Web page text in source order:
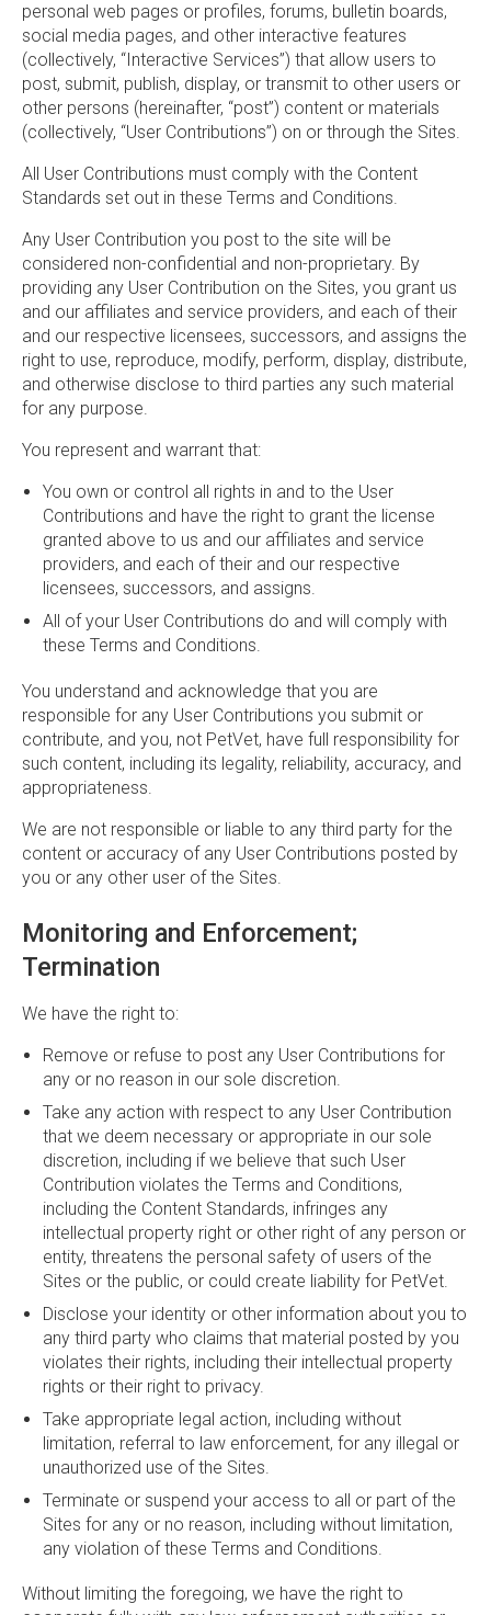
personal web pages or profiles, forums, bulletin boards,
social media pages, and other interactive features
(collectively, “Interactive Services”) that allow users to
post, submit, publish, display, or transmit to other users or
other persons (hereinafter, “post”) content or materials
(collectively, “User Contributions”) on or through the Sites.
All User Contributions must comply with the Content
Standards set out in these Terms and Conditions.
Any User Contribution you post to the site will be
considered non-confidential and non-proprietary. By
providing any User Contribution on the Sites, you grant us
and our affiliates and service providers, and each of their
and our respective licensees, successors, and assigns the
right to use, reproduce, modify, perform, display, distribute,
and otherwise disclose to third parties any such material
for any purpose.
You represent and warrant that:
You own or control all rights in and to the User
Contributions and have the right to grant the license
granted above to us and our affiliates and service
providers, and each of their and our respective
licensees, successors, and assigns.
All of your User Contributions do and will comply with
these Terms and Conditions.
You understand and acknowledge that you are
responsible for any User Contributions you submit or
contribute, and you, not PetVet, have full responsibility for
such content, including its legality, reliability, accuracy, and
appropriateness.
We are not responsible or liable to any third party for the
content or accuracy of any User Contributions posted by
you or any other user of the Sites.
Monitoring and Enforcement;
Termination
We have the right to:
Remove or refuse to post any User Contributions for
any or no reason in our sole discretion.
Take any action with respect to any User Contribution
that we deem necessary or appropriate in our sole
discretion, including if we believe that such User
Contribution violates the Terms and Conditions,
including the Content Standards, infringes any
intellectual property right or other right of any person or
entity, threatens the personal safety of users of the
Sites or the public, or could create liability for PetVet.
Disclose your identity or other information about you to
any third party who claims that material posted by you
violates their rights, including their intellectual property
rights or their right to privacy.
Take appropriate legal action, including without
limitation, referral to law enforcement, for any illegal or
unauthorized use of the Sites.
Terminate or suspend your access to all or part of the
Sites for any or no reason, including without limitation,
any violation of these Terms and Conditions.
Without limiting the foregoing, we have the right to